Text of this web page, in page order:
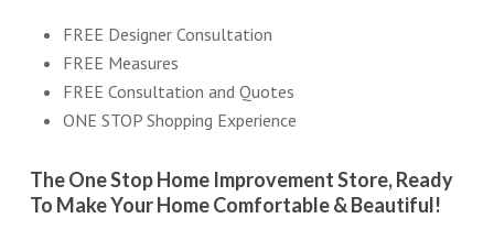
FREE Designer Consultation
FREE Measures
FREE Consultation and Quotes
ONE STOP Shopping Experience
The One Stop Home Improvement Store, Ready
To Make Your Home Comfortable & Beautiful!